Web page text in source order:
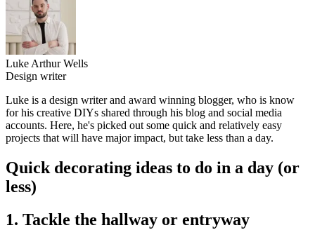
Luke Arthur Wells
Design writer
Luke is a design writer and award winning blogger, who is know
for his creative DIYs shared through his blog and social media
accounts. Here, he's picked out some quick and relatively easy
projects that will have major impact, but take less than a day.
Quick decorating ideas to do in a day (or
less)
1. Tackle the hallway or entryway